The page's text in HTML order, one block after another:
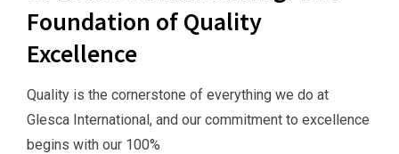
Foundation of Quality
Excellence
Quality is the cornerstone of everything we do at
Glesca International, and our commitment to excellence
begins with our 100%